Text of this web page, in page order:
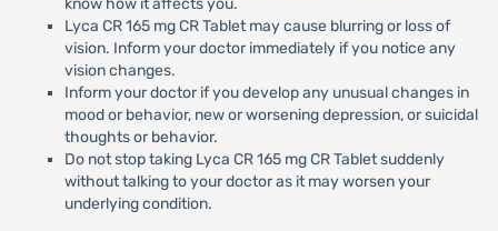
Lyca CR 165 mg CR Tablet may cause blurring or loss of
vision. Inform your doctor immediately if you notice any
vision changes.
Inform your doctor if you develop any unusual changes in
mood or behavior, new or worsening depression, or suicidal
thoughts or behavior.
Do not stop taking Lyca CR 165 mg CR Tablet suddenly
without talking to your doctor as it may worsen your
underlying condition.